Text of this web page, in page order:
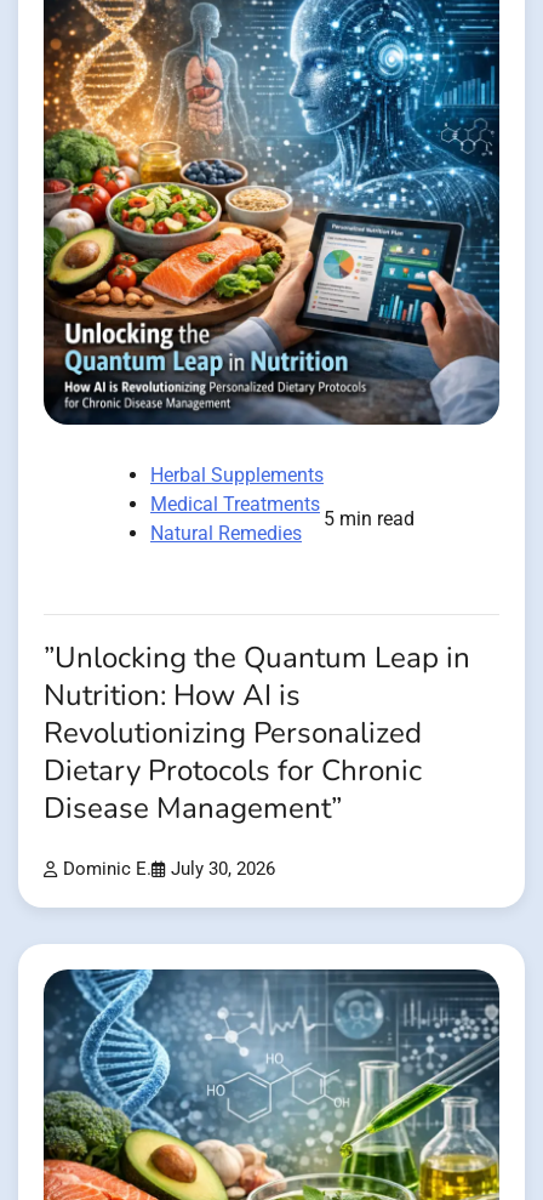
Herbal Supplements
Medical Treatments
Natural Remedies
5 min read
”Unlocking the Quantum Leap in
Nutrition: How AI is
Revolutionizing Personalized
Dietary Protocols for Chronic
Disease Management”
Dominic E. July 30, 2026